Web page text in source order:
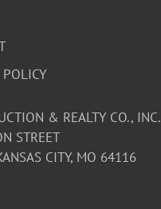
POLICY
& REALTY CO., INC.
STREET
CITY, MO 64116